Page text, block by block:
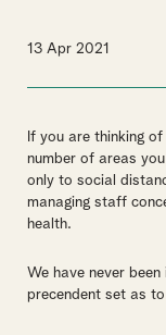
13 Apr 2021
If you are thinking
number of areas
only to social
managing staff
health.
We have never
precendent set as